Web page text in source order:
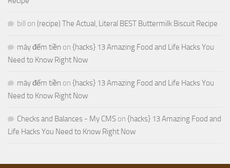
bill on (recipe) The Actual, Literal BEST Buttermilk Biscuit Recipe
máy đếm tiền on {hacks} 13 Amazing Food and Life Hacks You
Need to Know Right Now
máy đếm tiền on {hacks} 13 Amazing Food and Life Hacks You
Need to Know Right Now
Checks and Balances - My CMS on {hacks} 13 Amazing Food and
Life Hacks You Need to Know Right Now